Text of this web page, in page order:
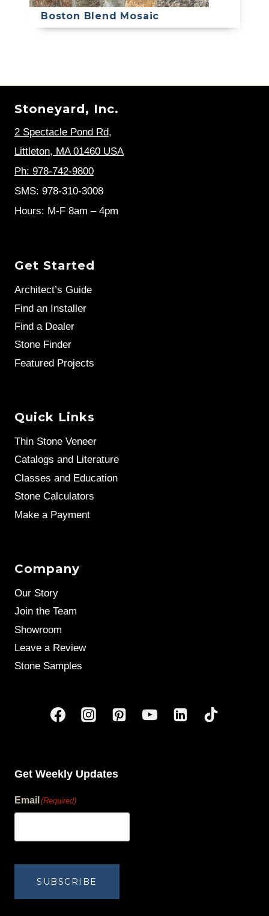
Boston Blend Mosaic
Stoneyard, Inc.
2 Spectacle Pond Rd,
Littleton, MA 01460 USA
Ph: 978-742-9800
SMS: 978-310-3008
Hours: M-F 8am – 4pm
Get Started
Architect’s Guide
Find an Installer
Find a Dealer
Stone Finder
Featured Projects
Quick Links
Thin Stone Veneer
Catalogs and Literature
Classes and Education
Stone Calculators
Make a Payment
Company
Our Story
Join the Team
Showroom
Leave a Review
Stone Samples
Get Weekly Updates
Email (Required)
SUBSCRIBE